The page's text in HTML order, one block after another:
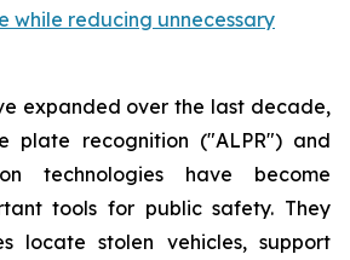
while reducing unnecessary
expanded over the last decade,
plate recognition ("ALPR") and
technologies have become
tools for public safety. They
locate stolen vehicles, support